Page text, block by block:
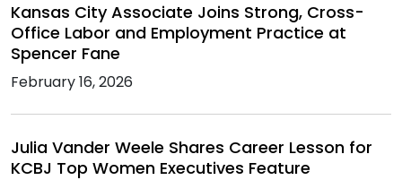
Kansas City Associate Joins Strong, Cross-
Office Labor and Employment Practice at
Spencer Fane
February 16, 2026
Julia Vander Weele Shares Career Lesson for
KCBJ Top Women Executives Feature